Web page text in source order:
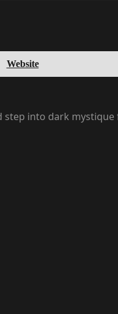
Website
step into dark